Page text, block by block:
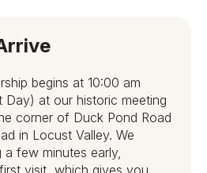
begins at 10:00 am
Day) at our historic meeting
corner of Duck Pond Road
in Locust Valley. We
few minutes early,
visit, which gives you